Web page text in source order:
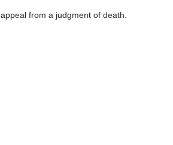
from a judgment of death.